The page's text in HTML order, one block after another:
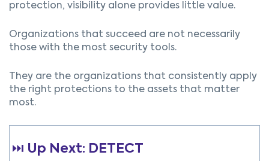
protection, visibility alone provides little value.
Organizations that succeed are not necessarily
those with the most security tools.
They are the organizations that consistently apply
the right protections to the assets that matter
most.
⏭️ Up Next: DETECT